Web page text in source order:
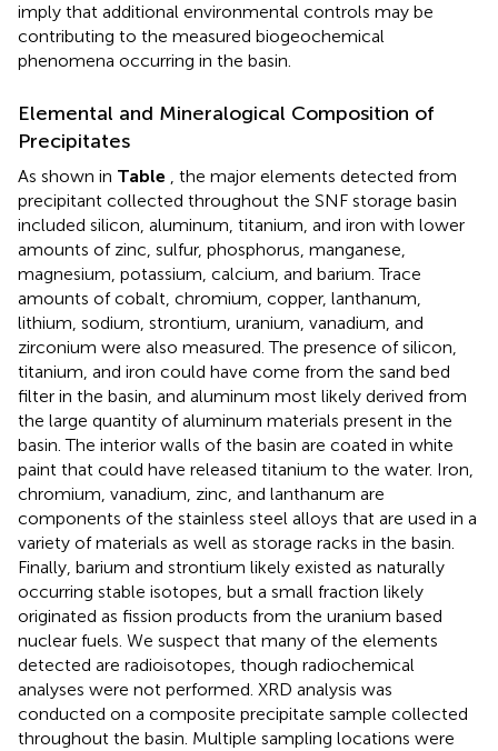
imply that additional environmental controls may be
contributing to the measured biogeochemical
phenomena occurring in the basin.
Elemental and Mineralogical Composition of
Precipitates
As shown in Table , the major elements detected from
precipitant collected throughout the SNF storage basin
included silicon, aluminum, titanium, and iron with lower
amounts of zinc, sulfur, phosphorus, manganese,
magnesium, potassium, calcium, and barium. Trace
amounts of cobalt, chromium, copper, lanthanum,
lithium, sodium, strontium, uranium, vanadium, and
zirconium were also measured. The presence of silicon,
titanium, and iron could have come from the sand bed
filter in the basin, and aluminum most likely derived from
the large quantity of aluminum materials present in the
basin. The interior walls of the basin are coated in white
paint that could have released titanium to the water. Iron,
chromium, vanadium, zinc, and lanthanum are
components of the stainless steel alloys that are used in a
variety of materials as well as storage racks in the basin.
Finally, barium and strontium likely existed as naturally
occurring stable isotopes, but a small fraction likely
originated as fission products from the uranium based
nuclear fuels. We suspect that many of the elements
detected are radioisotopes, though radiochemical
analyses were not performed. XRD analysis was
conducted on a composite precipitate sample collected
throughout the basin. Multiple sampling locations were